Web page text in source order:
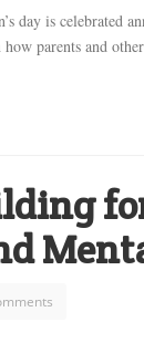
day is celebrated
parents and